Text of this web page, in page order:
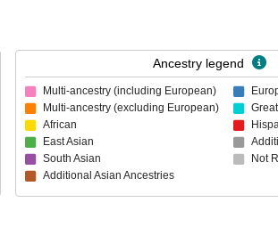
Ancestry legend
Multi-ancestry (including European)
Multi-ancestry (excluding European)
African
East Asian
South Asian
Additional Asian Ancestries
Not